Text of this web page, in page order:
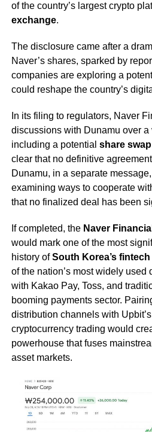
of the country’s largest crypto
exchange.
The disclosure came after a
Naver’s shares, sparked by
companies are exploring a
could reshape the country’s
In its filing to regulators, Naver
discussions with Dunamu over
including a potential share
clear that no definitive
Dunamu, in a separate
examining ways to cooperate
that no finalized deal has been
If completed, the Naver
would mark one of the most
history ofSouth Korea’s
of the nation’s most widely
with Kakao Pay, Toss, and
booming payments sector.
distribution channels with
cryptocurrency trading would
powerhouse that fuses
asset markets.